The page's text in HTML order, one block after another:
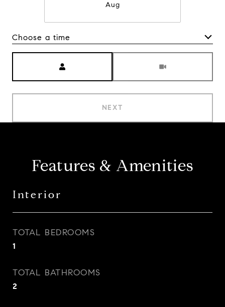
Aug
Choose a time
NEXT
Features & Amenities
Interior
TOTAL BEDROOMS
1
TOTAL BATHROOMS
2